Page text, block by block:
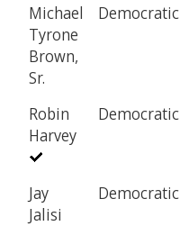
Michael
Tyrone
Brown,
Sr.
Democratic
Robin
Harvey
Democratic
Jay
Jalisi
Democratic